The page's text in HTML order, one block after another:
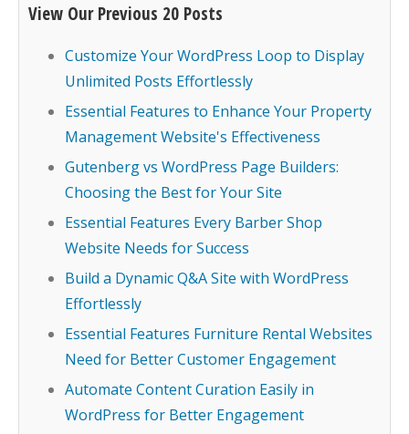
View Our Previous 20 Posts
Customize Your WordPress Loop to Display
Unlimited Posts Effortlessly
Essential Features to Enhance Your Property
Management Website's Effectiveness
Gutenberg vs WordPress Page Builders:
Choosing the Best for Your Site
Essential Features Every Barber Shop
Website Needs for Success
Build a Dynamic Q&A Site with WordPress
Effortlessly
Essential Features Furniture Rental Websites
Need for Better Customer Engagement
Automate Content Curation Easily in
WordPress for Better Engagement